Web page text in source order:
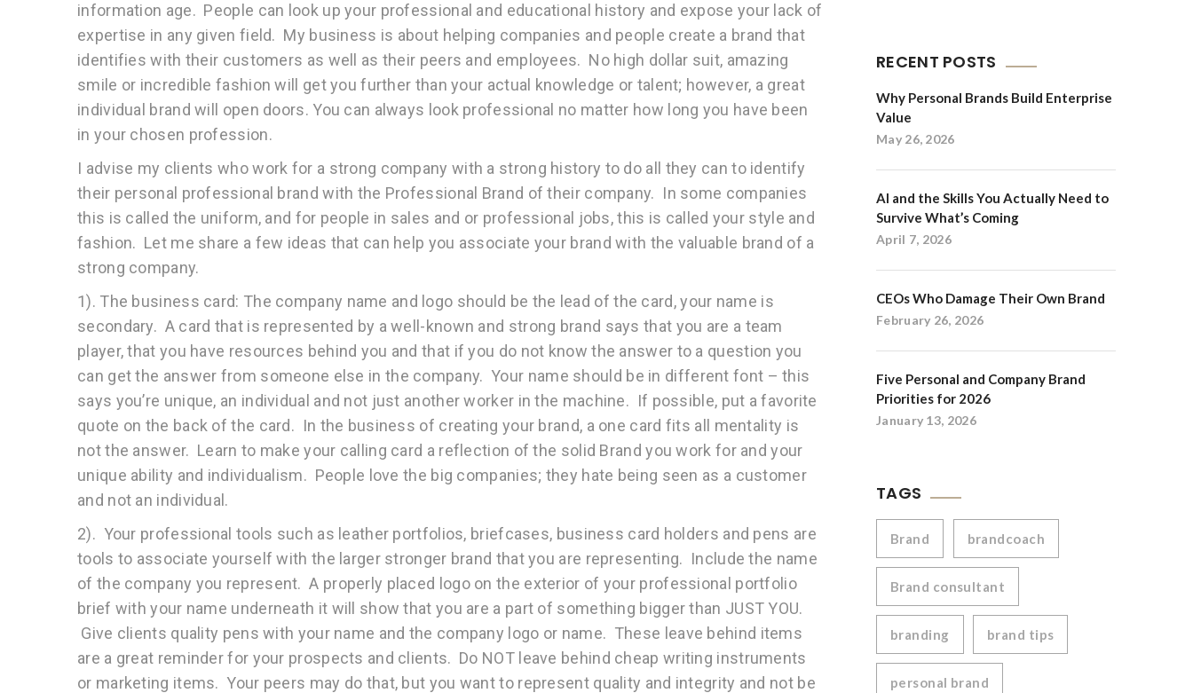
information age. People can look up your professional and educational history and expose your lack of
expertise in any given field. My business is about helping companies and people create a brand that
identifies with their customers as well as their peers and employees. No high dollar suit, amazing
smile or incredible fashion will get you further than your actual knowledge or talent; however, a great
individual brand will open doors. You can always look professional no matter how long you have been
in your chosen profession.
I advise my clients who work for a strong company with a strong history to do all they can to identify
their personal professional brand with the Professional Brand of their company. In some companies
this is called the uniform, and for people in sales and or professional jobs, this is called your style and
fashion. Let me share a few ideas that can help you associate your brand with the valuable brand of a
strong company.
1). The business card: The company name and logo should be the lead of the card, your name is
secondary. A card that is represented by a well-known and strong brand says that you are a team
player, that you have resources behind you and that if you do not know the answer to a question you
can get the answer from someone else in the company. Your name should be in different font – this
says you’re unique, an individual and not just another worker in the machine. If possible, put a favorite
quote on the back of the card. In the business of creating your brand, a one card fits all mentality is
not the answer. Learn to make your calling card a reflection of the solid Brand you work for and your
unique ability and individualism. People love the big companies; they hate being seen as a customer
and not an individual.
2). Your professional tools such as leather portfolios, briefcases, business card holders and pens are
tools to associate yourself with the larger stronger brand that you are representing. Include the name
of the company you represent. A properly placed logo on the exterior of your professional portfolio
brief with your name underneath it will show that you are a part of something bigger than JUST YOU.
Give clients quality pens with your name and the company logo or name. These leave behind items
are a great reminder for your prospects and clients. Do NOT leave behind cheap writing instruments
or marketing items. Your peers may do that, but you want to represent quality and integrity and not be
RECENT POSTS
Why Personal Brands Build Enterprise
Value
May 26, 2026
AI and the Skills You Actually Need to
Survive What’s Coming
April 7, 2026
CEOs Who Damage Their Own Brand
February 26, 2026
Five Personal and Company Brand
Priorities for 2026
January 13, 2026
TAGS
Brand brandcoach
Brand consultant
branding brand tips
personal brand